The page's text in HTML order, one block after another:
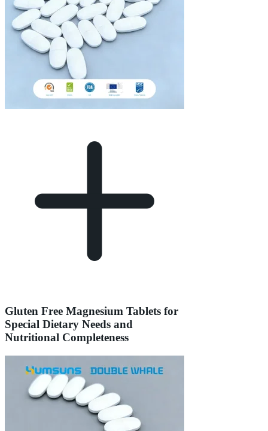
Gluten Free Magnesium Tablets for
Special Dietary Needs and
Nutritional Completeness